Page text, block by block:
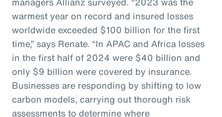
warmest year on record and insured losses
worldwide exceeded $100 billion for the first
time,” says Renate. “In APAC and Africa losses
in the first half of 2024 were $40 billion and
only $9 billion were covered by insurance.
Businesses are responding by shifting to low
carbon models, carrying out thorough risk
assessments to determine where